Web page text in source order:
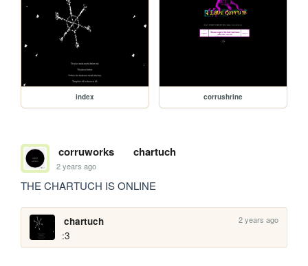
index corrushrine
corruworks chartuch
2 years ago
THE CHARTUCH IS ONLINE
chartuch 2 years ago
:3